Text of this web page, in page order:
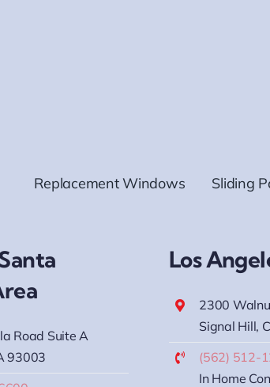
Replacement Windows Sliding
Road Suite A
93003
Los
2300
Signal Hill,
(562) 512-
In Home